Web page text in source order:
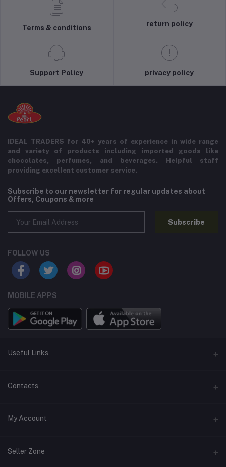
Terms & conditions
return policy
Support Policy privacy policy
IDEAL TRADERS for 40+ years of experience in wide range
and variety of products including imported goods like
chocolates, perfumes, and beverages. Helpful staff
providing excellent customer service.
Subscribe to our newsletter for regular updates about
Offers, Coupons & more
Subscribe
FOLLOW US
MOBILE APPS
Useful Links
Home
Contact Us
Privacy Policy
Contacts
Address
My Account
Login
Seller Zone